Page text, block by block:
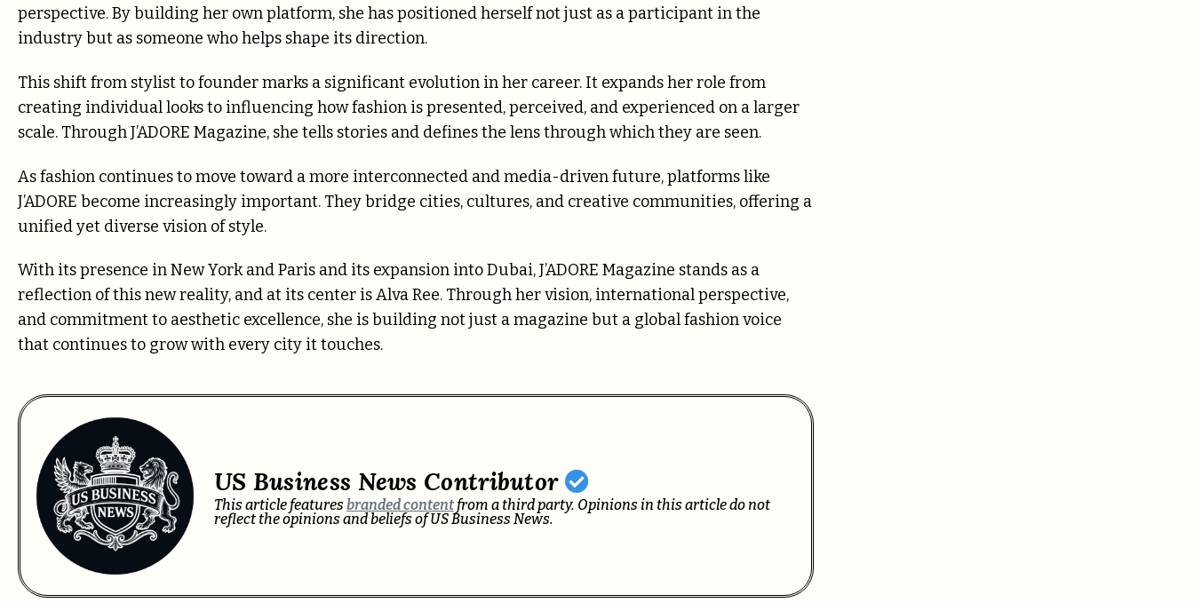
perspective. By building her own platform, she has positioned herself not just as a participant in the
industry but as someone who helps shape its direction.
This shift from stylist to founder marks a significant evolution in her career. It expands her role from
creating individual looks to influencing how fashion is presented, perceived, and experienced on a larger
scale. Through J’ADORE Magazine, she tells stories and defines the lens through which they are seen.
As fashion continues to move toward a more interconnected and media-driven future, platforms like
J’ADORE become increasingly important. They bridge cities, cultures, and creative communities, offering a
unified yet diverse vision of style.
With its presence in New York and Paris and its expansion into Dubai, J’ADORE Magazine stands as a
reflection of this new reality, and at its center is Alva Ree. Through her vision, international perspective,
and commitment to aesthetic excellence, she is building not just a magazine but a global fashion voice
that continues to grow with every city it touches.
US Business News Contributor
This article features branded contentfrom a third party. Opinions in this article do not
reflect the opinions and beliefs of US Business News.